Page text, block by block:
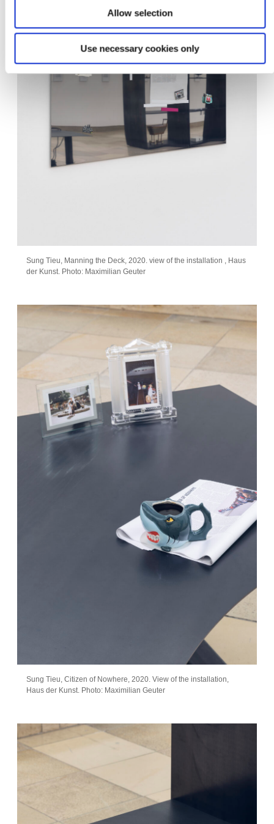
Allow selection
Use necessary cookies only
Sung Tieu, Manning the Deck, 2020. view of the installation , Haus
der Kunst. Photo: Maximilian Geuter
Sung Tieu, Citizen of Nowhere, 2020. View of the installation,
Haus der Kunst. Photo: Maximilian Geuter